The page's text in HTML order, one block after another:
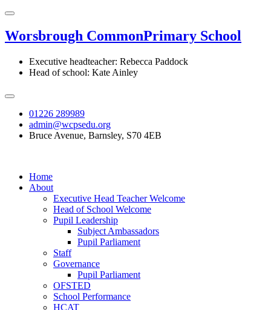
Worsbrough CommonPrimary School
Executive headteacher: Rebecca Paddock
Head of school: Kate Ainley
01226 289989
admin@wcpsedu.org
Bruce Avenue, Barnsley, S70 4EB
Home
About
Executive Head Teacher Welcome
Head of School Welcome
Pupil Leadership
Subject Ambassadors
Pupil Parliament
Staff
Governance
Pupil Parliament
OFSTED
School Performance
HCAT